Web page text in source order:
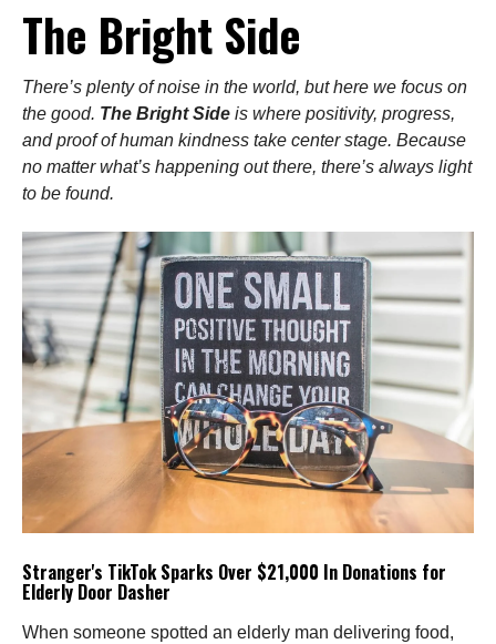
The Bright Side
There’s plenty of noise in the world, but here we focus on
the good. The Bright Side is where positivity, progress,
and proof of human kindness take center stage. Because
no matter what’s happening out there, there’s always light
to be found.
Stranger's TikTok Sparks Over $21,000 In Donations for
Elderly Door Dasher
When someone spotted an elderly man delivering food,